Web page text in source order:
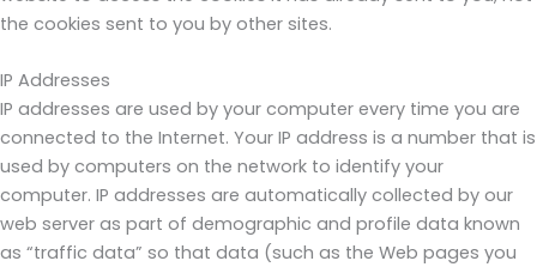
the cookies sent to you by other sites.
IP Addresses
IP addresses are used by your computer every time you are
connected to the Internet. Your IP address is a number that is
used by computers on the network to identify your
computer. IP addresses are automatically collected by our
web server as part of demographic and profile data known
as “traffic data” so that data (such as the Web pages you